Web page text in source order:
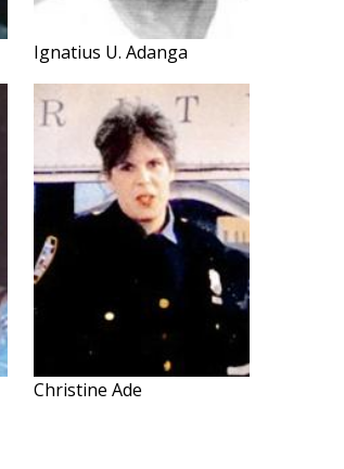
Ignatius U. Adanga
Christine Ade